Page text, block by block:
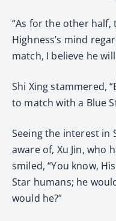
“As for the other
Highness’s mind
match, I believe he
Shi Xing stammered,
to match with a Blue
Seeing the interest in
aware of, Xu Jin, who
smiled, “You know,
Star humans; he
would he?”